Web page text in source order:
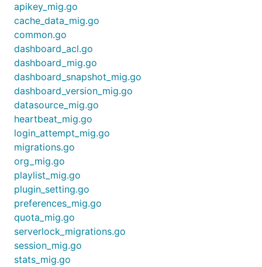
apikey_mig.go
cache_data_mig.go
common.go
dashboard_acl.go
dashboard_mig.go
dashboard_snapshot_mig.go
dashboard_version_mig.go
datasource_mig.go
heartbeat_mig.go
login_attempt_mig.go
migrations.go
org_mig.go
playlist_mig.go
plugin_setting.go
preferences_mig.go
quota_mig.go
serverlock_migrations.go
session_mig.go
stats_mig.go